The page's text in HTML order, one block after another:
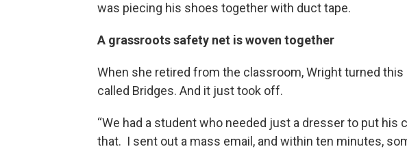
was piecing his shoes together with duct tape.
A grassroots safety net is woven together
When she retired from the classroom, Wright turned
called Bridges. And it just took off.
“We had a student who needed just a dresser to put his
that. I sent out a mass email, and within ten minutes,